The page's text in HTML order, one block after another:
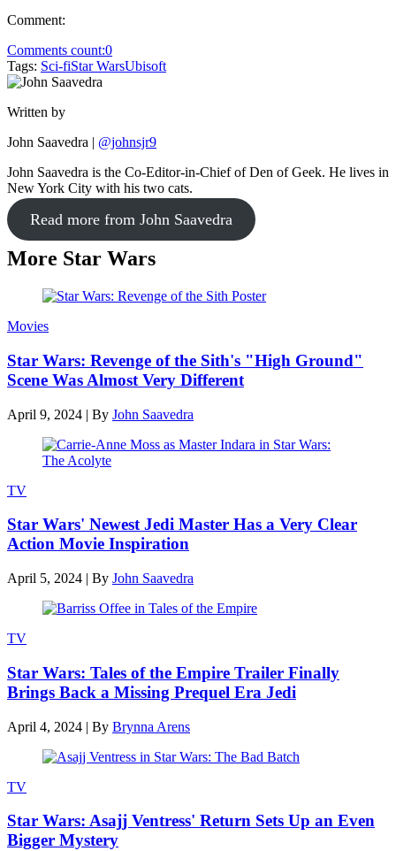
Comment:
Comments count:0
Tags: Sci-fiStar WarsUbisoft
Written by
John Saavedra | @johnsjr9
John Saavedra is the Co-Editor-in-Chief of Den of Geek. He lives in
New York City with his two cats.
Read more from John Saavedra
More Star Wars
Movies
Star Wars: Revenge of the Sith's "High Ground"
Scene Was Almost Very Different
April 9, 2024 | By John Saavedra
TV
Star Wars' Newest Jedi Master Has a Very Clear
Action Movie Inspiration
April 5, 2024 | By John Saavedra
TV
Star Wars: Tales of the Empire Trailer Finally
Brings Back a Missing Prequel Era Jedi
April 4, 2024 | By Brynna Arens
TV
Star Wars: Asajj Ventress' Return Sets Up an Even
Bigger Mystery